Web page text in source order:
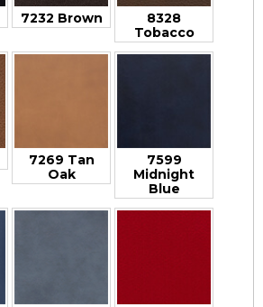
7232 Brown
8328
Tobacco
7269 Tan
Oak
7599
Midnight
Blue